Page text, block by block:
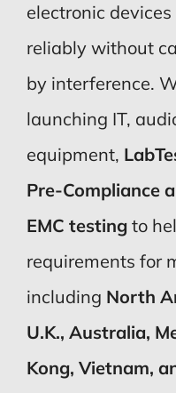
electronic
reliably without
by interference.
launching IT,
equipment,
Pre-Compliance
EMC testingto
requirements for
including North
U.K., Australia,
Kong, Vietnam,